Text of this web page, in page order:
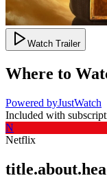
Watch Trailer
Where to
Powered byJustWatch
Included with
N
Netflix